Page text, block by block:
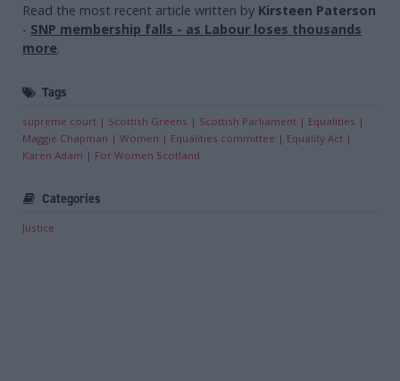
Read the most recent article written by Kirsteen Paterson
- SNP membership falls - as Labour loses thousands
more.
Tags
supreme court Scottish Greens Scottish Parliament
Equalities
Maggie Chapman
Women Equalities committee
Equality Act
Karen Adam
For Women Scotland
Categories
Justice